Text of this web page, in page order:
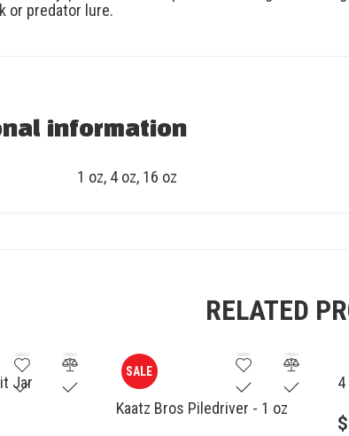
or predator lure.
information
1 oz, 4 oz, 16 oz
RELATED
Jar
SALE
Kaatz Bros Piledriver - 1 oz
$